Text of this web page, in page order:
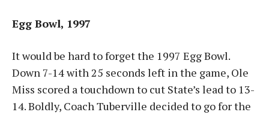
Egg Bowl, 1997
It would be hard to forget the 1997 Egg Bowl.
Down 7-14 with 25 seconds left in the game, Ole
Miss scored a touchdown to cut State’s lead to 13-
14. Boldly, Coach Tuberville decided to go for the